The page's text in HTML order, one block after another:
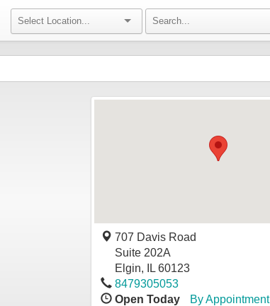
707 Davis Road
Suite 202A
Elgin, IL 60123
8479305053
Open Today
By Appointment